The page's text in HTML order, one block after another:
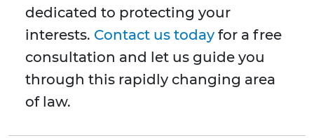
dedicated to protecting your
interests. Contact us today for a free
consultation and let us guide you
through this rapidly changing area
of law.